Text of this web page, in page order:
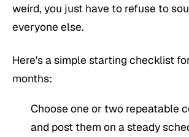
weird, you just have to refuse to
everyone else.
Here's a simple starting checklist
months:
Choose one or two repeatable
and post them on a steady